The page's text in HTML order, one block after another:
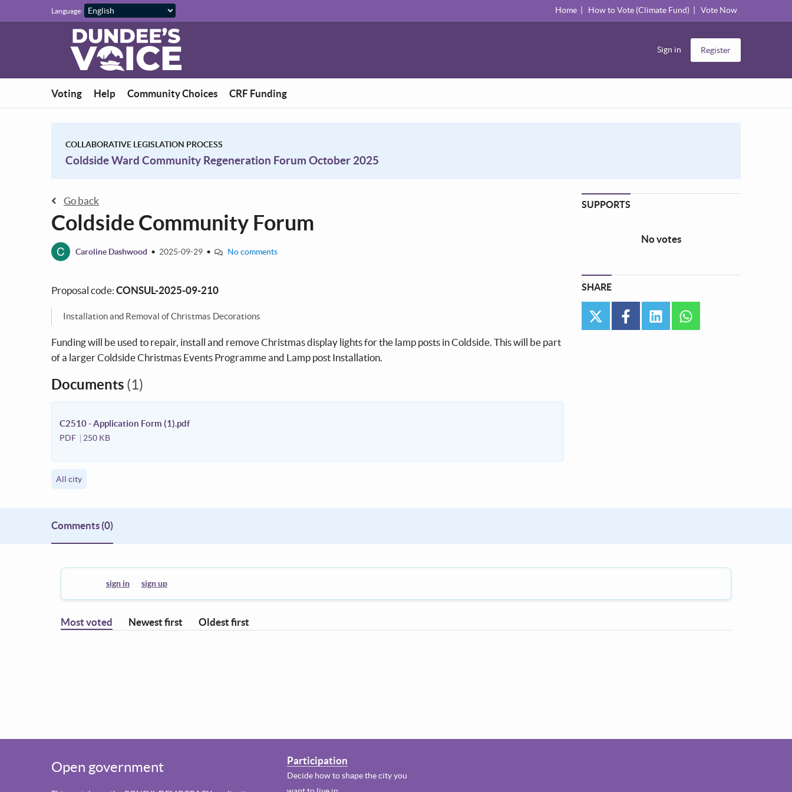
Skip to main content
Language: Home How to Vote (Climate Fund) Vote Now
Sign in Register
Voting Help Community Choices CRF Funding
COLLABORATIVE LEGISLATION PROCESS
Coldside Ward Community Regeneration Forum October 2025
Go back
Coldside Community Forum
C Caroline Dashwood • 2025-09-29 • No comments
Proposal code: CONSUL-2025-09-210
Installation and Removal of Christmas Decorations
Funding will be used to repair, install and remove Christmas display lights for the lamp posts in Coldside. This will be part
of a larger Coldside Christmas Events Programme and Lamp post Installation.
Documents (1)
C2510 - Application Form (1).pdf
PDF 250 KB
All city
SUPPORTS
No votes
SHARE
twitter facebooklinkedin
Comments (0)
sign in sign up
Most voted Newest first Oldest first
Open government Participation
Decide how to shape the city you